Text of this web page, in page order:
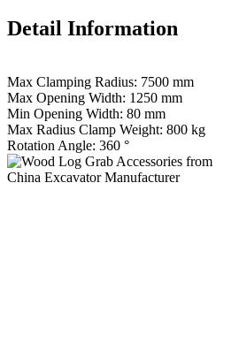
Detail Information
Max Clamping Radius: 7500 mm
Max Opening Width: 1250 mm
Min Opening Width: 80 mm
Max Radius Clamp Weight: 800 kg
Rotation Angle: 360 °